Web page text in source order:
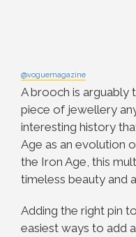
@voguemagazine
A brooch is arguably
piece of jewellery
interesting history
Age as an evolution
the Iron Age, this
timeless beauty and
Adding the right pin
easiest ways to add